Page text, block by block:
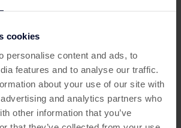
cookies
personalise content and ads, to
features and to analyse our traffic.
about your use of our site with
and analytics partners who
other information that you’ve
has expired
are some similar offers.